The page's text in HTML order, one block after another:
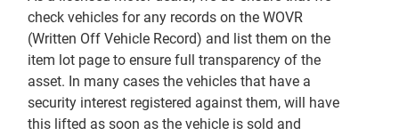
check vehicles for any records on the WOVR
(Written Off Vehicle Record) and list them on the
item lot page to ensure full transparency of the
asset. In many cases the vehicles that have a
security interest registered against them, will have
this lifted as soon as the vehicle is sold and